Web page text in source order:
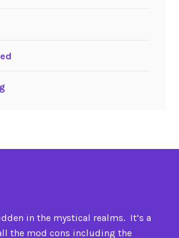
in the mystical realms. It’s a
the mod cons including the